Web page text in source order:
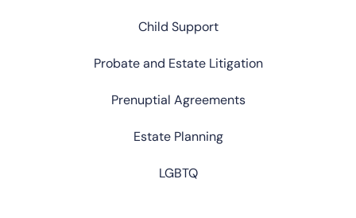
Child Support
Probate and Estate Litigation
Prenuptial Agreements
Estate Planning
LGBTQ